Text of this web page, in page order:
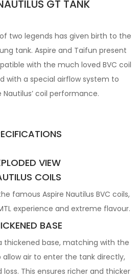
GT TANK
two legends has given birth to the
tank. Aspire and Taifun present
with the much loved BVC coil
with a special airflow system to
coil performance.
VIEW
COILS
famous Aspire Nautilus BVC coils,
experience and extreme flavour.
BASE
thickened base, matching with the
air to enter the tank directly,
This ensures richer and thicker